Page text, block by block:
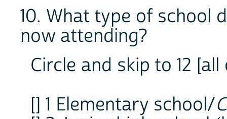
10. What type of school
now attending?
Circle and skip to 12
[] 1 Elementary school/